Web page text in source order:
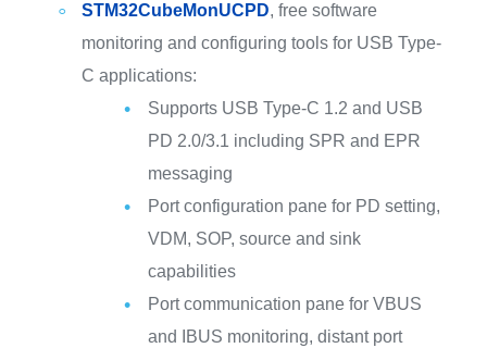
STM32CubeMonUCPD, free software
monitoring and configuring tools for USB Type-
C applications:
Supports USB Type-C 1.2 and USB
PD 2.0/3.1 including SPR and EPR
messaging
Port configuration pane for PD setting,
VDM, SOP, source and sink
capabilities
Port communication pane for VBUS
and IBUS monitoring, distant port